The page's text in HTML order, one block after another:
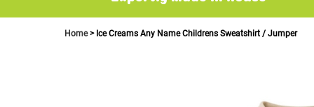
Home Ice Creams Any Name Childrens Sweatshirt / Jumper